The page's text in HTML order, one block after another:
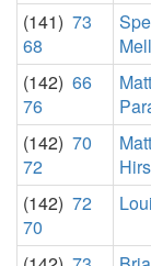
(141) 73
68
(142) 66
76
(142) 70
72
(142) 72
70